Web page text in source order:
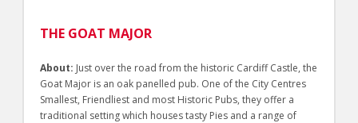
THE GOAT MAJOR
About: Just over the road from the historic Cardiff Castle, the
Goat Major is an oak panelled pub. One of the City Centres
Smallest, Friendliest and most Historic Pubs, they offer a
traditional setting which houses tasty Pies and a range of